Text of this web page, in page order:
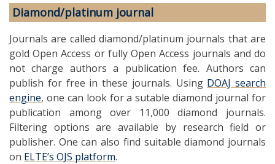
Diamond/platinum journal
Journals are called diamond/platinum journals that are
gold Open Access or fully Open Access journals and do
not charge authors a publication fee. Authors can
publish for free in these journals. Using DOAJ search
engine, one can look for a sutable diamond journal for
publication among over 11,000 diamond journals.
Filtering options are available by research field or
publisher. One can also find suitable diamond journals
on ELTE’s OJS platform.